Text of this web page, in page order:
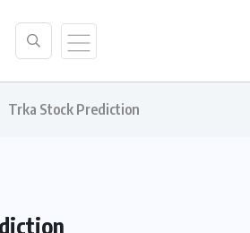
Trka Stock Prediction